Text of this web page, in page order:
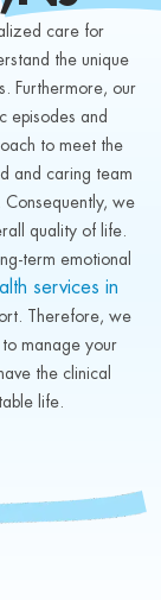
care for
the unique
Furthermore, our
episodes and
to meet the
and caring team
Consequently, we
quality of life.
term emotional
services in
Therefore, we
manage your
the clinical
life.